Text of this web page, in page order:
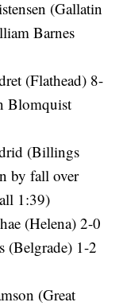
(Gallatin
Barnes
(Flathead) 8-
Blomquist
(Billings
by fall over
1:39)
(Helena) 2-0
(Belgrade) 1-2
(Great